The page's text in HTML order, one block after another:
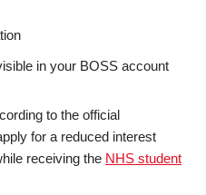
in your BOSS account
to the official
for a reduced interest
receiving the NHS student